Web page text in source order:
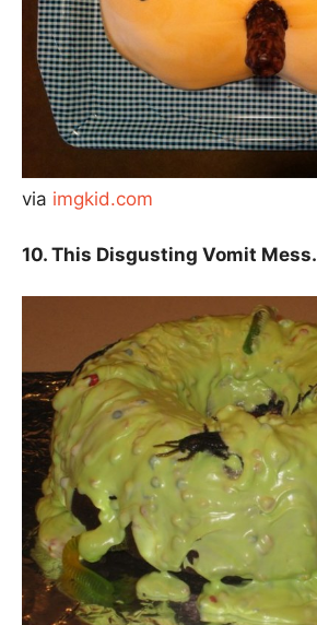
via imgkid.com
10. This Disgusting Vomit Mess.